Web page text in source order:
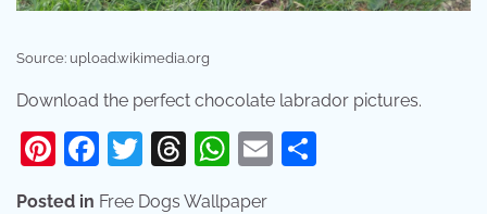
Source: upload.wikimedia.org
Download the perfect chocolate labrador pictures.
Pinterest
Facebook
Twitter
Threads
WhatsApp
Email
Posted in Free Dogs Wallpaper